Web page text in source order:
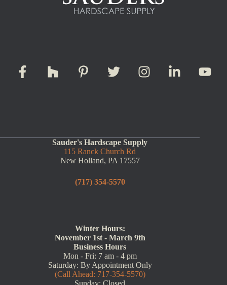
Sauder's Hardscape Supply
115 Ranck Church Rd
New Holland, PA 17557
(717) 354-5570
Winter Hours:
November 1st - March 9th
Business Hours
Mon - Fri: 7 am - 4 pm
Saturday: By Appointment Only
(Call Ahead: 717-354-5570)
Sunday: Closed